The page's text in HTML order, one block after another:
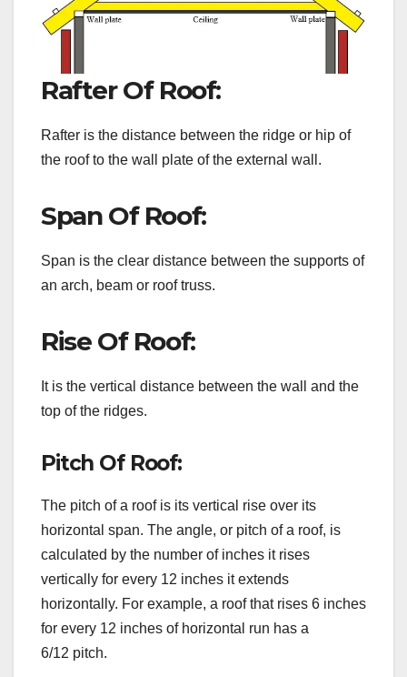
Rafter Of Roof:
Rafter is the distance between the ridge or hip of
the roof to the wall plate of the external wall.
Span Of Roof:
Span is the clear distance between the supports of
an arch, beam or roof truss.
Rise Of Roof:
It is the vertical distance between the wall and the
top of the ridges.
Pitch Of Roof:
The pitch of a roof is its vertical rise over its
horizontal span. The angle, or pitch of a roof, is
calculated by the number of inches it rises
vertically for every 12 inches it extends
horizontally. For example, a roof that rises 6 inches
for every 12 inches of horizontal run has a
6/12 pitch.